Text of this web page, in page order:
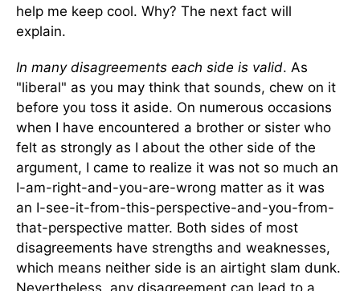
help me keep cool. Why? The next fact will
explain.
In many disagreements each side is valid. As
"liberal" as you may think that sounds, chew on it
before you toss it aside. On numerous occasions
when I have encountered a brother or sister who
felt as strongly as I about the other side of the
argument, I came to realize it was not so much an
I-am-right-and-you-are-wrong matter as it was
an I-see-it-from-this-perspective-and-you-from-
that-perspective matter. Both sides of most
disagreements have strengths and weaknesses,
which means neither side is an airtight slam dunk.
Nevertheless, any disagreement can lead to a